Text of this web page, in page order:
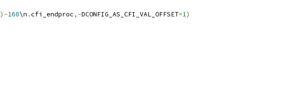
)-160\n .cfi_endproc,-DCONFIG_AS_CFI_VAL_OFFSET=1)